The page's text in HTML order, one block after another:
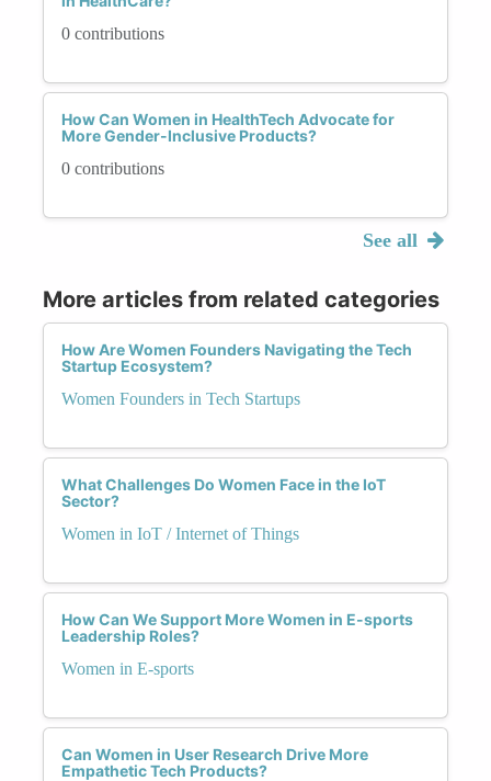
0 contributions
How Can Women in HealthTech Advocate for
More Gender-Inclusive Products?
0 contributions
See all
More articles from related categories
How Are Women Founders Navigating the Tech
Startup Ecosystem?
Women Founders in Tech Startups
What Challenges Do Women Face in the IoT
Sector?
Women in IoT / Internet of Things
How Can We Support More Women in E-sports
Leadership Roles?
Women in E-sports
Can Women in User Research Drive More
Empathetic Tech Products?